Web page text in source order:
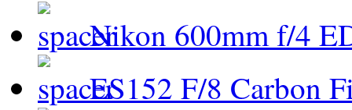
Nikon 600mm f/4
ES152 F/8 Carbon